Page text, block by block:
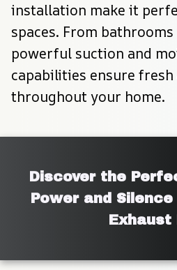
installation make it
spaces. From
powerful suction and
capabilities ensure
throughout your home.
Discover the
Power and Silence
Exhaust